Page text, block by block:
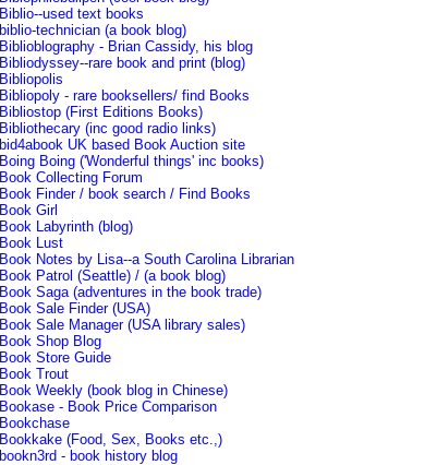
Biblio--used text books
biblio-technician (a book blog)
Biblioblography - Brian Cassidy, his blog
Bibliodyssey--rare book and print (blog)
Bibliopolis
Bibliopoly - rare booksellers/ find Books
Bibliostop (First Editions Books)
Bibliothecary (inc good radio links)
bid4abook UK based Book Auction site
Boing Boing ('Wonderful things' inc books)
Book Collecting Forum
Book Finder / book search / Find Books
Book Girl
Book Labyrinth (blog)
Book Lust
Book Notes by Lisa--a South Carolina Librarian
Book Patrol (Seattle) / (a book blog)
Book Saga (adventures in the book trade)
Book Sale Finder (USA)
Book Sale Manager (USA library sales)
Book Shop Blog
Book Store Guide
Book Trout
Book Weekly (book blog in Chinese)
Bookase - Book Price Comparison
Bookchase
Bookkake (Food, Sex, Books etc.,)
bookn3rd - book history blog